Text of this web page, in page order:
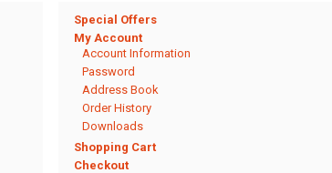
Special Offers
My Account
Account Information
Password
Address Book
Order History
Downloads
Shopping Cart
Checkout